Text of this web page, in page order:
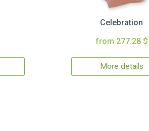
Celebration
from 277.28 $
More details